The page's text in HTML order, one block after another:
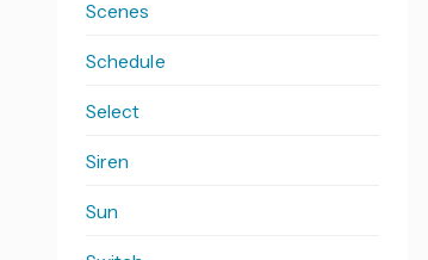
Scenes
Schedule
Select
Siren
Sun